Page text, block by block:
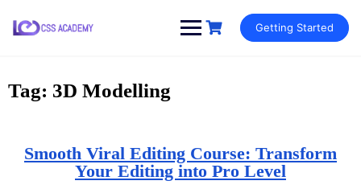
Getting Started
Tag: 3D Modelling
Smooth Viral Editing Course: Transform
Your Editing into Pro Level